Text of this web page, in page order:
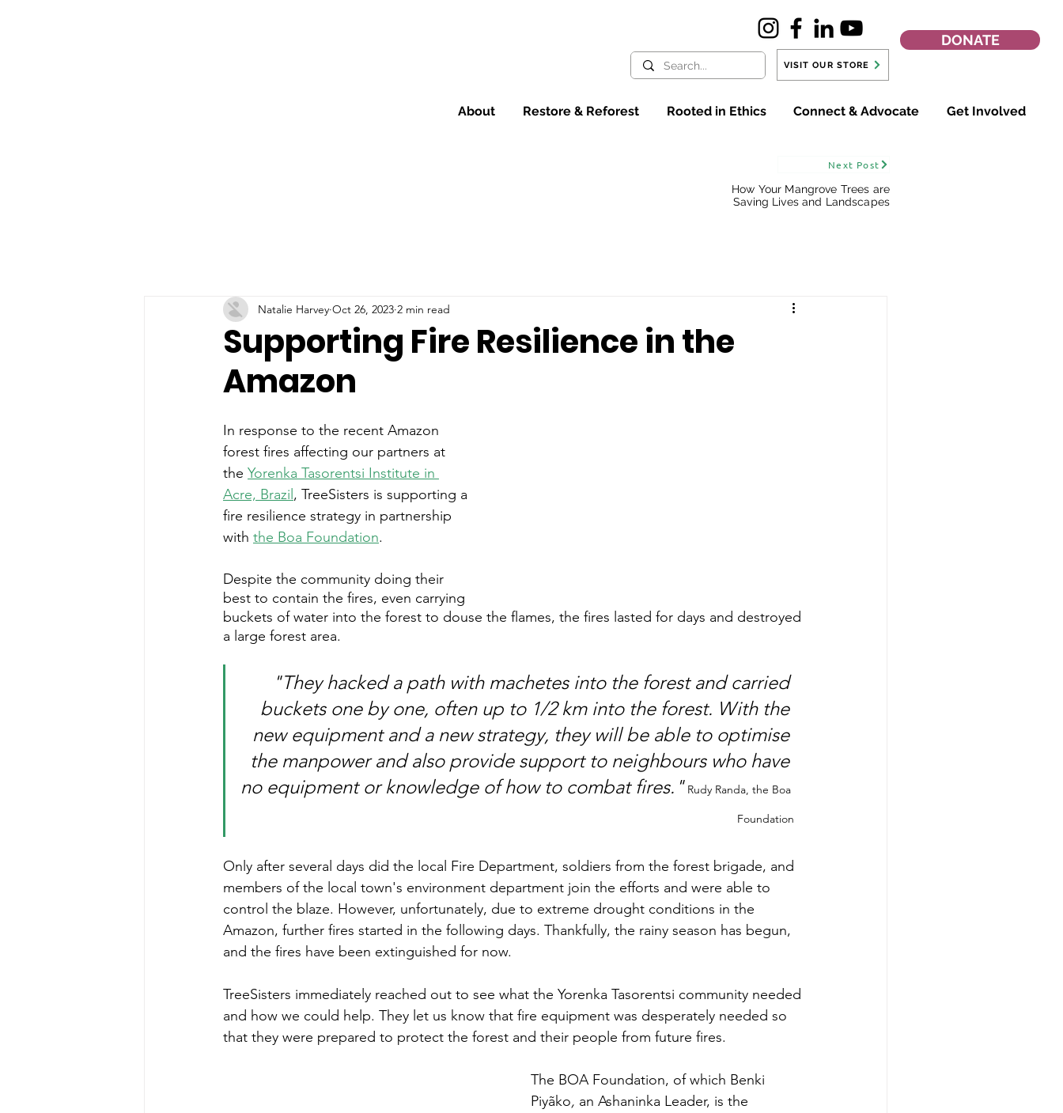
VISIT OUR STORE
DONATE
About Restore & Reforest Rooted in Ethics Connect & Advocate Get Involved
Supporting Fire Resilience in the
Amazon
Natalie Harvey Oct 26, 2023 2 min read
In response to the recent Amazon
forest fires affecting our partners at
the Yorenka Tasorentsi Institute in
Acre, Brazil , TreeSisters is supporting a
fire resilience strategy in partnership
with the Boa Foundation.
Despite the community doing their
best to contain the fires, even carrying
buckets of water into the forest to douse the flames, the fires lasted for days and destroyed
a large forest area.
"They hacked a path with machetes into the forest and carried
buckets one by one, often up to 1/2 km into the forest. With the
new equipment and a new strategy, they will be able to optimise
the manpower and also provide support to neighbours who have
no equipment or knowledge of how to combat fires." Rudy Randa, the Boa
Foundation
Only after several days did the local Fire Department, soldiers from the forest brigade, and
members of the local town's environment department join the efforts and were able to
control the blaze. However, unfortunately, due to extreme drought conditions in the
Amazon, further fires started in the following days. Thankfully, the rainy season has begun,
and the fires have been extinguished for now.
TreeSisters immediately reached out to see what the Yorenka Tasorentsi community needed
and how we could help. They let us know that fire equipment was desperately needed so
that they were prepared to protect the forest and their people from future fires.
The BOA Foundation, of which Benki
Piyãko, an Ashaninka Leader, is the
Next Post
How Your Mangrove Trees are
Saving Lives and Landscapes